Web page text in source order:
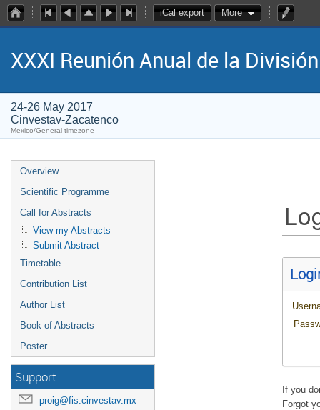
iCal export More
XXXI Reunión Anual de la
24-26 May 2017
Cinvestav-Zacatenco
Mexico/General timezone
Overview
Scientific Programme
Call for Abstracts
View my Abstracts
Submit Abstract
Timetable
Contribution List
Author List
Book of Abstracts
Poster
Support
proig@fis.cinvestav.mx
If you
Forgot